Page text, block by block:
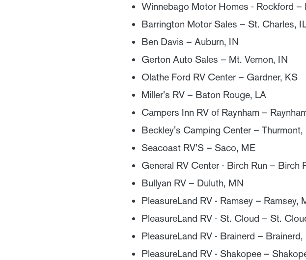
Winnebago Motor Homes - Rockford –
Barrington Motor Sales – St. Charles,
Ben Davis – Auburn, IN
Gerton Auto Sales – Mt. Vernon, IN
Olathe Ford RV Center – Gardner, KS
Miller's RV – Baton Rouge, LA
Campers Inn RV of Raynham –
Beckley's Camping Center –
Seacoast RV'S – Saco, ME
General RV Center - Birch Run – Birch
Bullyan RV – Duluth, MN
PleasureLand RV - Ramsey – Ramsey,
PleasureLand RV - St. Cloud – St.
PleasureLand RV - Brainerd – Brainerd,
PleasureLand RV - Shakopee –